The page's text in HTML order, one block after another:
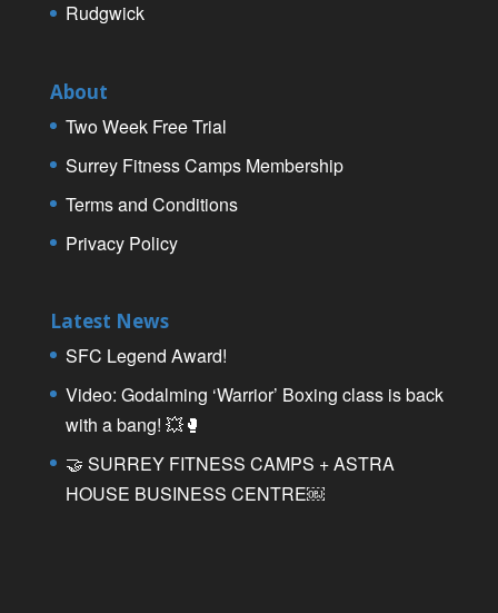
Rudgwick
About
Two Week Free Trial
Surrey Fitness Camps Membership
Terms and Conditions
Privacy Policy
Latest News
SFC Legend Award!
Video: Godalming ‘Warrior’ Boxing class is back
with a bang! 💥🥊
🤝 SURREY FITNESS CAMPS + ASTRA
HOUSE BUSINESS CENTRE￼